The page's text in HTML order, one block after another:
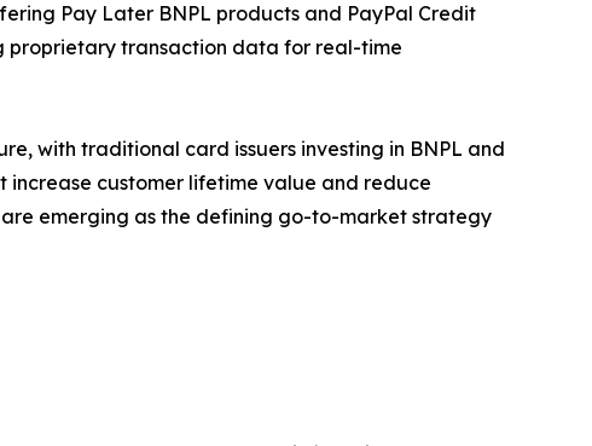
Pay Later BNPL products and PayPal Credit
proprietary transaction data for real-time
with traditional card issuers investing in BNPL and
customer lifetime value and reduce
emerging as the defining go-to-market strategy